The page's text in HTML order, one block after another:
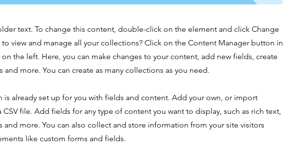
text. To change this content, double-click on the element and click Change
view and manage all your collections? Click on the Content Manager button in
the left. Here, you can make changes to your content, add new fields, create
and more. You can create as many collections as you need.
is already set up for you with fields and content. Add your own, or import
file. Add fields for any type of content you want to display, such as rich text,
and more. You can also collect and store information from your site visitors
like custom forms and fields.